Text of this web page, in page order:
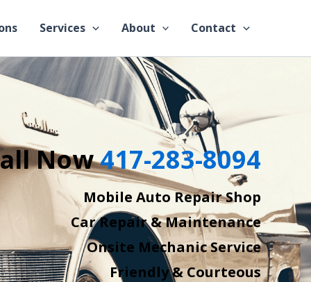
Services About Contact
Now417-283-8094
Mobile Auto Repair Shop
Car Repair & Maintenance
Onsite Mechanic Service
Friendly & Courteous